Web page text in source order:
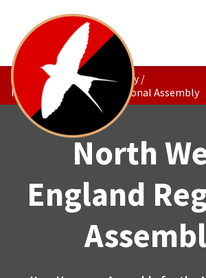
The Constituencies Society /
North West England Regional Assembly
North
England